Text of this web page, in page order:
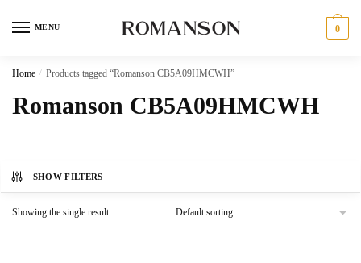
MENU 0
Home / Products tagged “Romanson CB5A09HMCWH”
Romanson CB5A09HMCWH
SHOW FILTERS
Showing the single result